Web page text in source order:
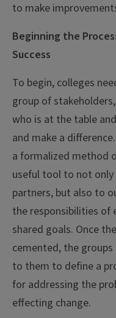
to make
Beginning the
Success
To begin, colleges
group of
who is at the table
and make a
a formalized method
useful tool to not
partners, but also to
the responsibilities of
shared goals. Once
cemented, the
to them to define a
for addressing the
effecting change.